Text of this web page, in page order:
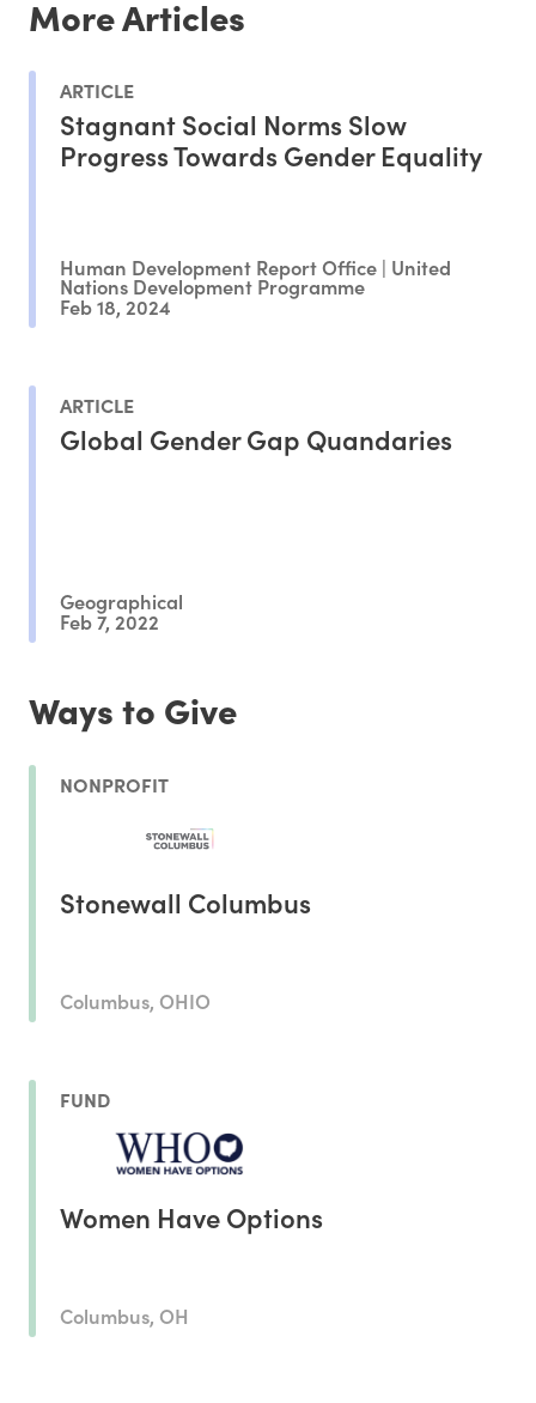
More Articles
ARTICLE
Stagnant Social Norms Slow
Progress Towards Gender Equality
Human Development Report Office | United
Nations Development Programme
Feb 18, 2024
ARTICLE
Global Gender Gap Quandaries
Geographical
Feb 7, 2022
Ways to Give
NONPROFIT
Stonewall Columbus
Columbus, OHIO
FUND
Women Have Options
Columbus, OH